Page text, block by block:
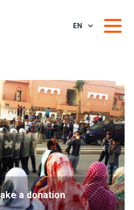
EN
a donation